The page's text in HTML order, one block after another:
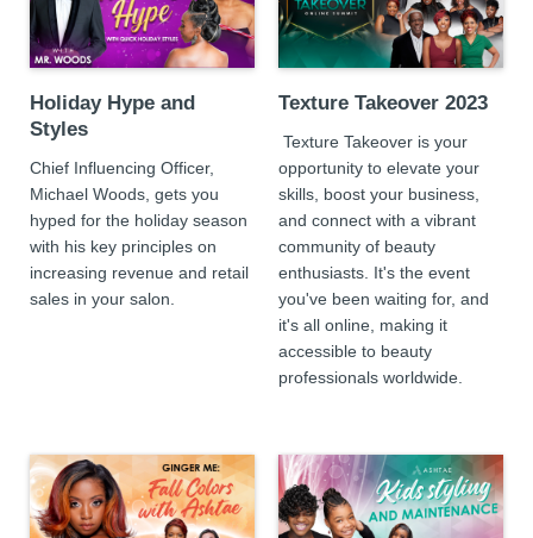
Holiday Hype and
Styles
Chief Influencing Officer,
Michael Woods, gets you
hyped for the holiday season
with his key principles on
increasing revenue and retail
sales in your salon.
Texture Takeover 2023
Texture Takeover is your
opportunity to elevate your
skills, boost your business,
and connect with a vibrant
community of beauty
enthusiasts. It's the event
you've been waiting for, and
it's all online, making it
accessible to beauty
professionals worldwide.